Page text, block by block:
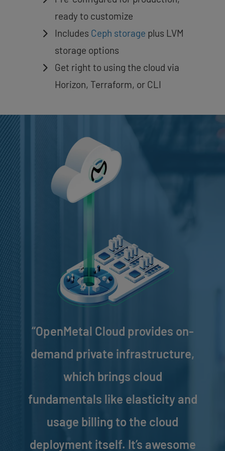
ready to customize
Includes Ceph storage plus LVM
storage options
Get right to using the cloud via
Horizon, Terraform, or CLI
“OpenMetal Cloud provides on-
demand private infrastructure,
which brings cloud
fundamentals like elasticity and
usage billing to the cloud
deployment itself. It’s awesome